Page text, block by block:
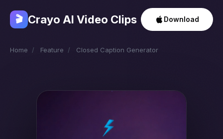
🎬 Crayo AI Video Clips Download
Home / Feature / Closed Caption Generator